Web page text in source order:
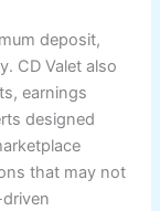
deposit,
CD Valet also
earnings
designed
that may not